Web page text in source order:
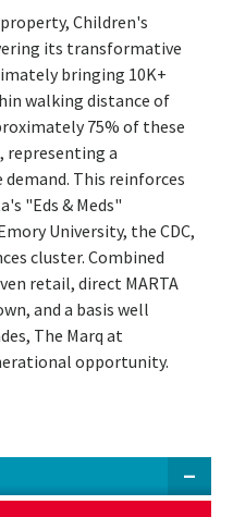
Children's
its transformative
bringing 10K+
walking distance of
75% of these
a
This reinforces
"Eds & Meds"
University, the CDC,
cluster. Combined
retail, direct MARTA
and a basis well
The Marq at
opportunity.